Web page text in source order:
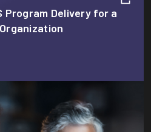
Program Delivery for a